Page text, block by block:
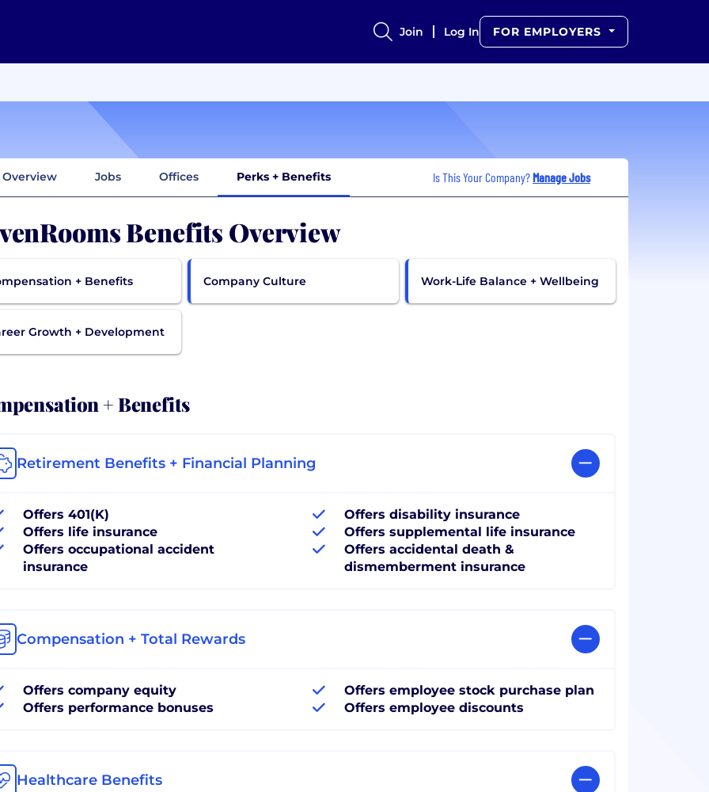
Join Log In FOR EMPLOYERS
Overview Jobs Offices Perks + Benefits Is This Your Company? Manage Jobs
Benefits Overview
+ Benefits Company Culture Work-Life Balance + Wellbeing
Growth + Development
+ Benefits
Retirement Benefits + Financial Planning
Offers 401(K)
Offers life insurance
Offers occupational accident
insurance
Offers disability insurance
Offers supplemental life insurance
Offers accidental death &
dismemberment insurance
Compensation + Total Rewards
Offers company equity
Offers performance bonuses
Offers employee stock purchase plan
Offers employee discounts
Healthcare Benefits